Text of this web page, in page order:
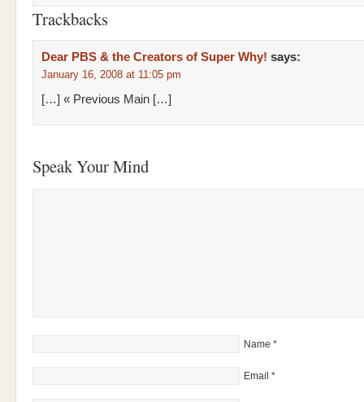
Trackbacks
Dear PBS & the Creators of Super Why! says:
January 16, 2008 at 11:05 pm
[…] « Previous Main […]
Speak Your Mind
Name *
Email *